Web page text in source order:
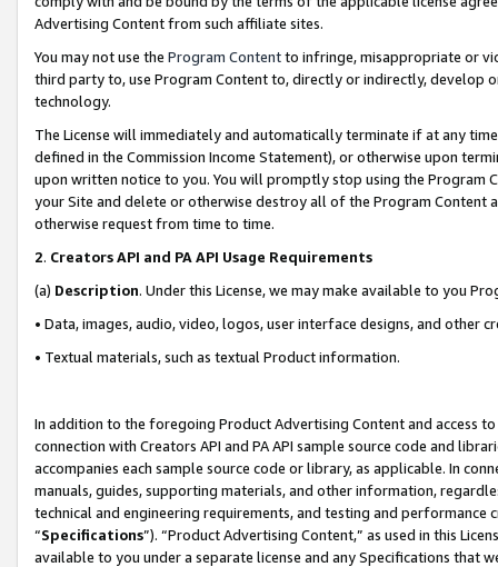
Advertising Content from such affiliate sites.
You may not use the Program Contentto infringe, misappropriate or
third party to, use Program Content to, directly or indirectly, develop
technology.
The License will immediately and automatically terminate if at any
defined in the Commission Income Statement), or otherwise upon
upon written notice to you. You will promptly stop using the Program
your Site and delete or otherwise destroy all of the Program Content
otherwise request from time to time.
2. Creators API and PA API Usage Requirements
(a) Description. Under this License, we may make available to you
• Data, images, audio, video, logos, user interface designs, and other
• Textual materials, such as textual Product information.
In addition to the foregoing Product Advertising Content and access
connection with Creators API and PA API sample source code and
accompanies each sample source code or library, as applicable. In
manuals, guides, supporting materials, and other information,
technical and engineering requirements, and testing and
“Specifications”). “Product Advertising Content,” as used in this
available to you under a separate license and any Specifications that